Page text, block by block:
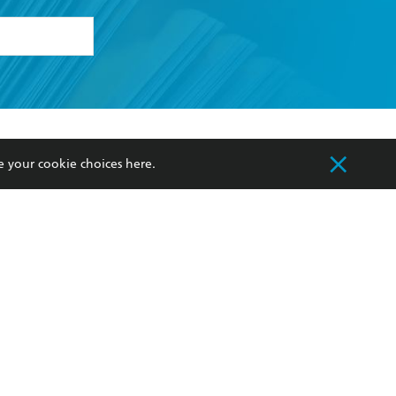
my
Our Networks
Improving Representation
your cookie choices here.